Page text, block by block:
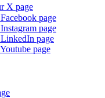
X page
page
page
page
page